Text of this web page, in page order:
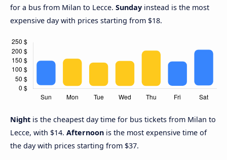
for a bus from Milan to Lecce. Sunday instead is the most
expensive day with prices starting from $18.
Night is the cheapest day time for bus tickets from Milan to
Lecce, with $14. Afternoon is the most expensive time of
the day with prices starting from $37.